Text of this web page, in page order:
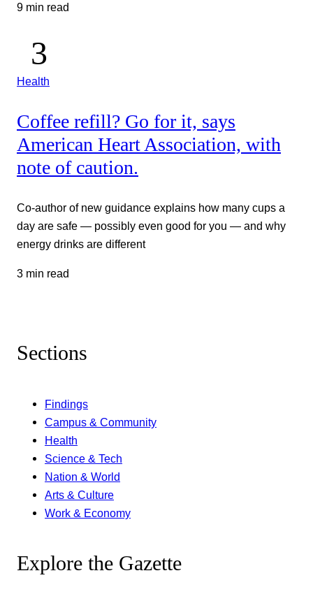
9 min read
Health
Coffee refill? Go for it, says
American Heart Association, with
note of caution.
Co-author of new guidance explains how many cups a
day are safe — possibly even good for you — and why
energy drinks are different
3 min read
Sections
Findings
Campus & Community
Health
Science & Tech
Nation & World
Arts & Culture
Work & Economy
Explore the Gazette